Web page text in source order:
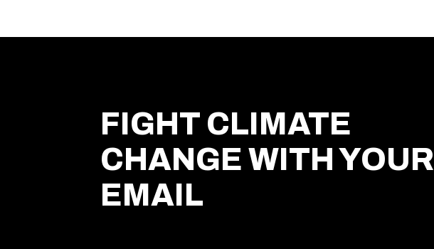
FIGHT CLIMATE
CHANGE WITH YOUR
EMAIL